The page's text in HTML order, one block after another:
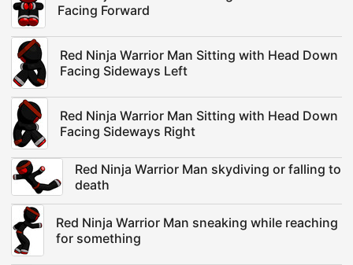
Facing Forward
Red Ninja Warrior Man Sitting with Head Down
Facing Sideways Left
Red Ninja Warrior Man Sitting with Head Down
Facing Sideways Right
Red Ninja Warrior Man skydiving or falling to
death
Red Ninja Warrior Man sneaking while reaching
for something